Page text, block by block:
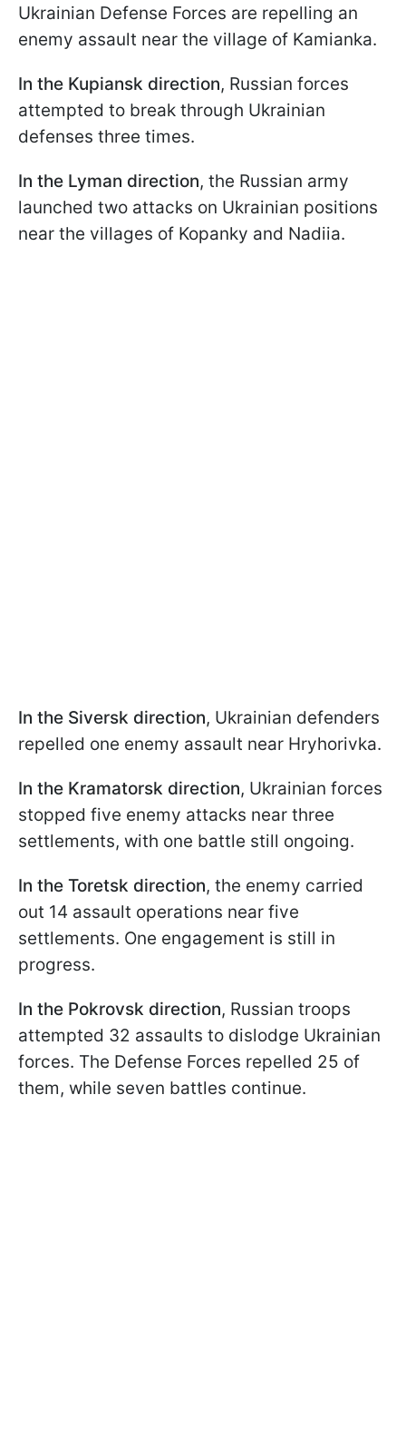
Ukrainian Defense Forces are repelling an
enemy assault near the village of Kamianka.
In the Kupiansk direction, Russian forces
attempted to break through Ukrainian
defenses three times.
In the Lyman direction, the Russian army
launched two attacks on Ukrainian positions
near the villages of Kopanky and Nadiia.
In the Siversk direction, Ukrainian defenders
repelled one enemy assault near Hryhorivka.
In the Kramatorsk direction, Ukrainian forces
stopped five enemy attacks near three
settlements, with one battle still ongoing.
In the Toretsk direction, the enemy carried
out 14 assault operations near five
settlements. One engagement is still in
progress.
In the Pokrovsk direction, Russian troops
attempted 32 assaults to dislodge Ukrainian
forces. The Defense Forces repelled 25 of
them, while seven battles continue.